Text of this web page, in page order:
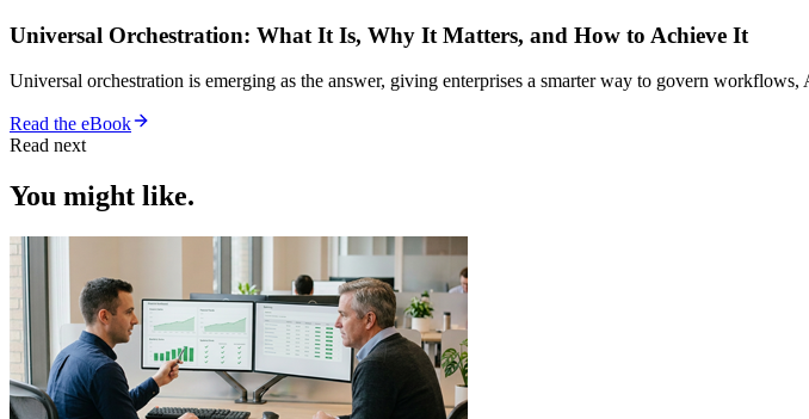
Universal Orchestration: What It Is, Why It Matters, and How to Achieve It
Universal orchestration is emerging as the answer, giving enterprises a smarter way to govern
Read the eBook
Read next
You might like.